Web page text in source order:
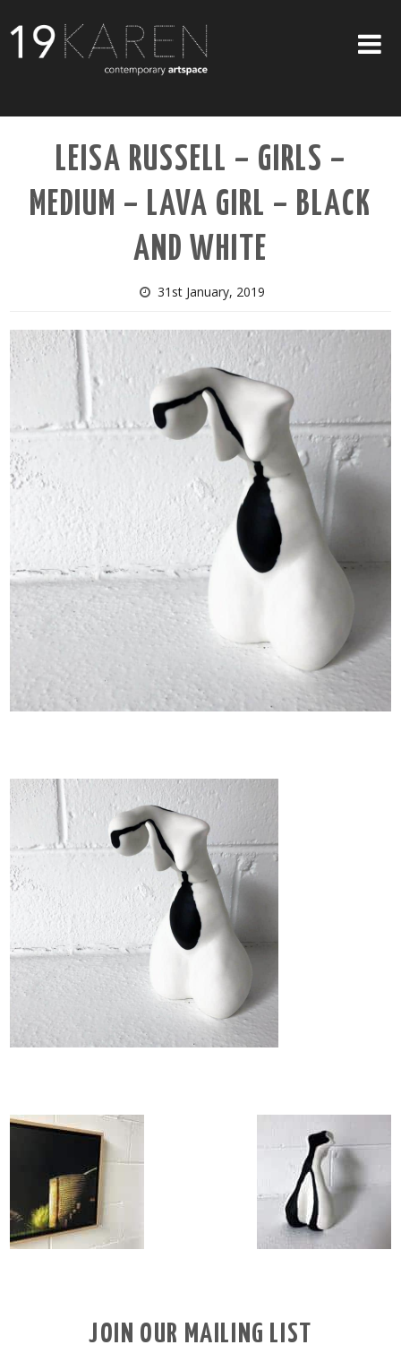
ABOUT
EXHIBITIONS
ARTISTS
LEISA RUSSELL – GIRLS –
MEDIUM – LAVA GIRL – BLACK
AND WHITE
31st January, 2019
JOIN OUR MAILING LIST